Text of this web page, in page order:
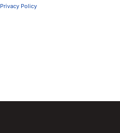
Privacy Policy